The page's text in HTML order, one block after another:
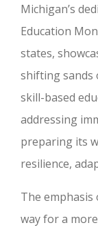
Michigan’s
Education
states,
shifting sands
skill-based
addressing
preparing its
resilience,
The emphasis
way for a